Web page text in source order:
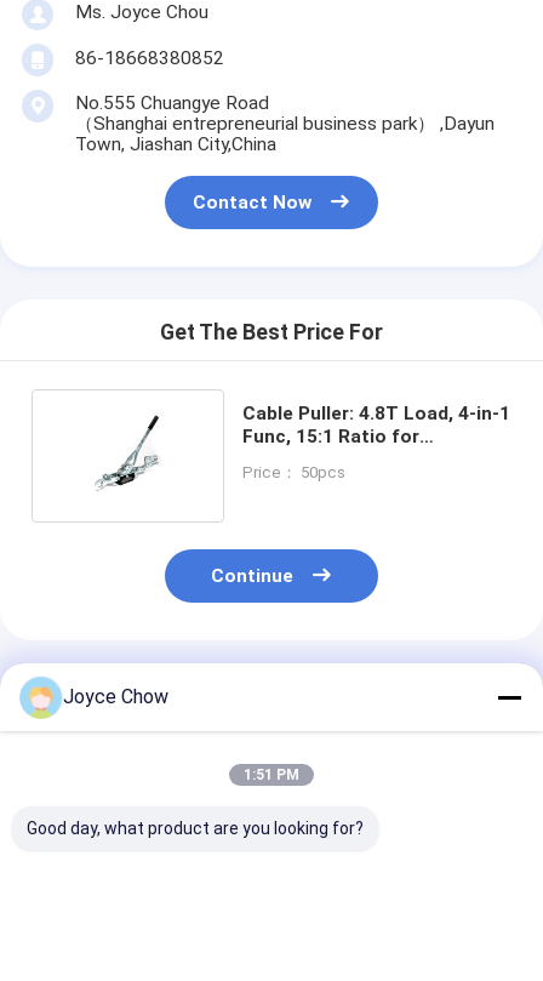
Ms. Joyce Chou
86-18668380852
No.555 Chuangye Road
（Shanghai entrepreneurial business park） ,Dayun
Town, Jiashan City,China
Contact Now
Get The Best Price For
Cable Puller: 4.8T Load, 4-in-1
Func, 15:1 Ratio for
Price： 50pcs
Continue
Recommended Products
Joyce Chow
1:51 PM
Good day, what product are you looking for?